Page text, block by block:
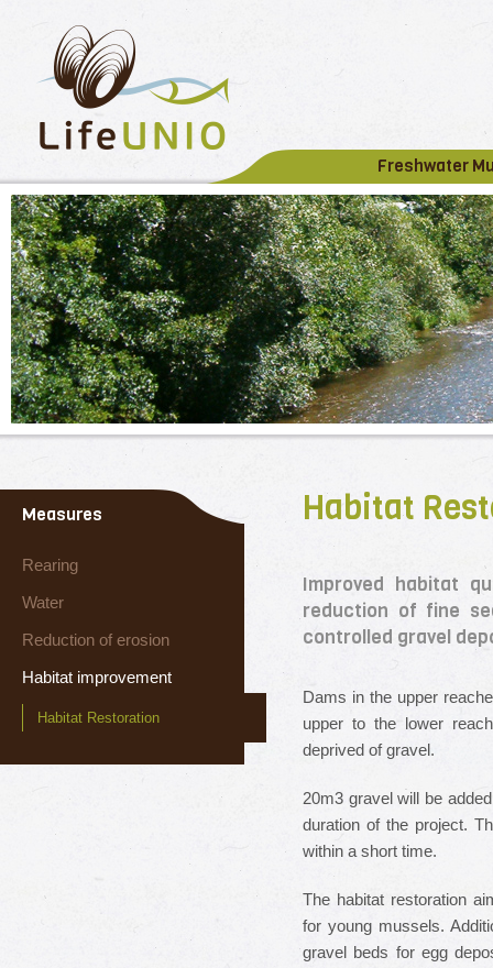
Freshwater
Measures
Rearing
Water
Reduction of erosion
Habitat improvement
Habitat Restoration
Habitat
Improved habitat
reduction of fine
controlled gravel
Dams in the upper
upper to the lower
deprived of gravel.
20m3 gravel will be
duration of the project.
within a short time.
The habitat restoration
for young mussels.
gravel beds for egg